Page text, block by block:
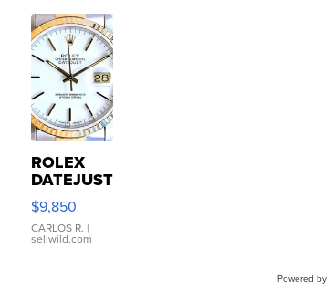
ROLEX
DATEJUST
16233
WHITE
DIAL
FLUTED
$9,850
CARLOS R. |
sellwild.com
Powered by